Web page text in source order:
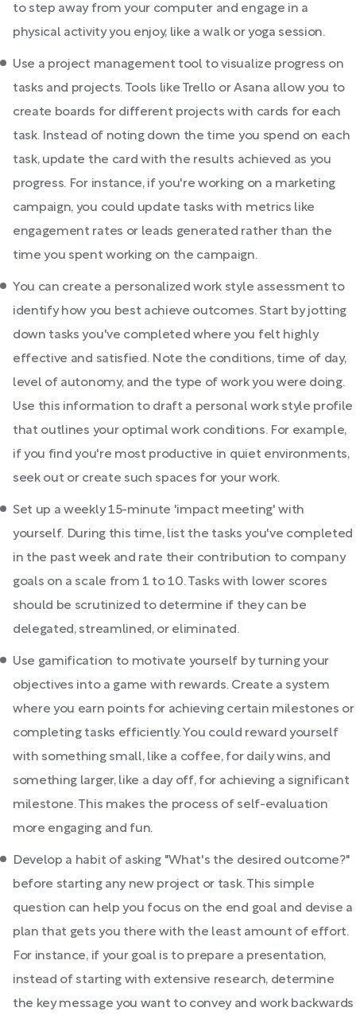
to step away from your computer and engage in a
physical activity you enjoy, like a walk or yoga session.
Use a project management tool to visualize progress on
tasks and projects. Tools like Trello or Asana allow you to
create boards for different projects with cards for each
task. Instead of noting down the time you spend on each
task, update the card with the results achieved as you
progress. For instance, if you're working on a marketing
campaign, you could update tasks with metrics like
engagement rates or leads generated rather than the
time you spent working on the campaign.
You can create a personalized work style assessment to
identify how you best achieve outcomes. Start by jotting
down tasks you've completed where you felt highly
effective and satisfied. Note the conditions, time of day,
level of autonomy, and the type of work you were doing.
Use this information to draft a personal work style profile
that outlines your optimal work conditions. For example,
if you find you're most productive in quiet environments,
seek out or create such spaces for your work.
Set up a weekly 15-minute 'impact meeting' with
yourself. During this time, list the tasks you've completed
in the past week and rate their contribution to company
goals on a scale from 1 to 10. Tasks with lower scores
should be scrutinized to determine if they can be
delegated, streamlined, or eliminated.
Use gamification to motivate yourself by turning your
objectives into a game with rewards. Create a system
where you earn points for achieving certain milestones or
completing tasks efficiently. You could reward yourself
with something small, like a coffee, for daily wins, and
something larger, like a day off, for achieving a significant
milestone. This makes the process of self-evaluation
more engaging and fun.
Develop a habit of asking "What's the desired outcome?"
before starting any new project or task. This simple
question can help you focus on the end goal and devise a
plan that gets you there with the least amount of effort.
For instance, if your goal is to prepare a presentation,
instead of starting with extensive research, determine
the key message you want to convey and work backwards